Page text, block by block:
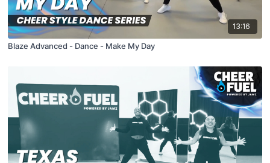
13:16
Blaze Advanced - Dance - Make My Day